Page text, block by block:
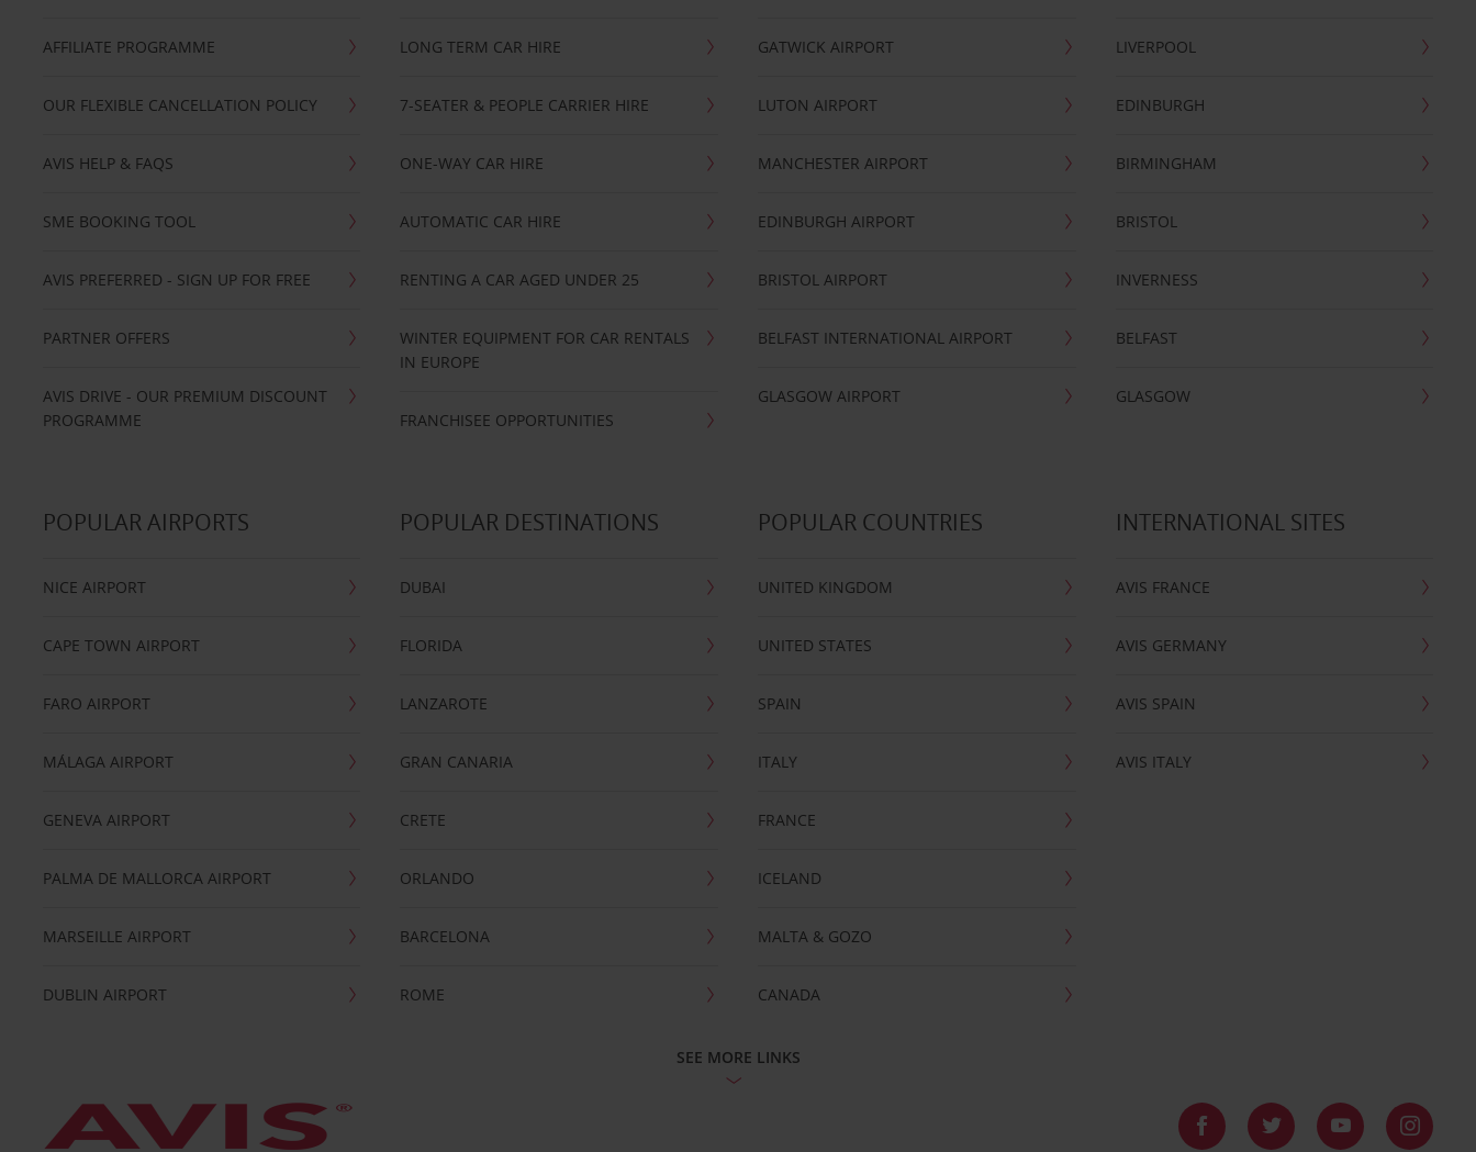
AFFILIATE PROGRAMME
OUR FLEXIBLE CANCELLATION POLICY
AVIS HELP & FAQS
SME BOOKING TOOL
AVIS PREFERRED - SIGN UP FOR FREE
PARTNER OFFERS
AVIS DRIVE - OUR PREMIUM DISCOUNT
PROGRAMME
LONG TERM CAR HIRE
7-SEATER & PEOPLE CARRIER HIRE
ONE-WAY CAR HIRE
AUTOMATIC CAR HIRE
RENTING A CAR AGED UNDER 25
WINTER EQUIPMENT FOR CAR RENTALS
IN EUROPE
FRANCHISEE OPPORTUNITIES
GATWICK AIRPORT
LUTON AIRPORT
MANCHESTER AIRPORT
EDINBURGH AIRPORT
BRISTOL AIRPORT
BELFAST INTERNATIONAL AIRPORT
GLASGOW AIRPORT
LIVERPOOL
EDINBURGH
BIRMINGHAM
BRISTOL
INVERNESS
BELFAST
GLASGOW
POPULAR AIRPORTS
NICE AIRPORT
CAPE TOWN AIRPORT
FARO AIRPORT
MÁLAGA AIRPORT
GENEVA AIRPORT
PALMA DE MALLORCA AIRPORT
MARSEILLE AIRPORT
DUBLIN AIRPORT
POPULAR DESTINATIONS
DUBAI
FLORIDA
LANZAROTE
GRAN CANARIA
CRETE
ORLANDO
BARCELONA
ROME
POPULAR COUNTRIES
UNITED KINGDOM
UNITED STATES
SPAIN
ITALY
FRANCE
ICELAND
MALTA & GOZO
CANADA
INTERNATIONAL SITES
AVIS FRANCE
AVIS GERMANY
AVIS SPAIN
AVIS ITALY
SEE MORE LINKS